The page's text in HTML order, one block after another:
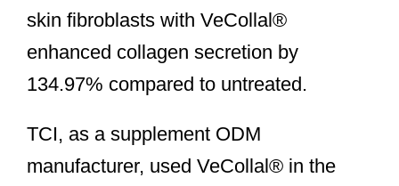
skin fibroblasts with VeCollal®
enhanced collagen secretion by
134.97% compared to untreated.
TCI, as a supplement ODM
manufacturer, used VeCollal® in the